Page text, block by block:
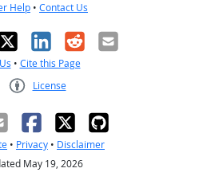
Help • Contact Us
LinkedIn
RedditEmail
• Cite this Page
License
• Privacy • Disclaimer
May 19, 2026